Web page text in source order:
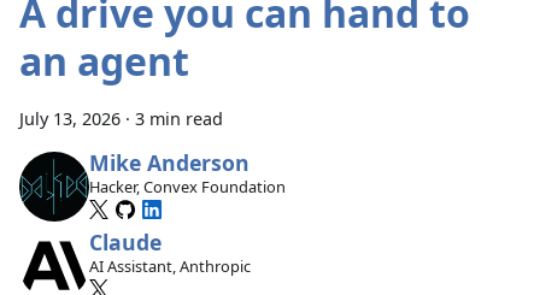
A drive you can hand to
an agent
July 13, 2026 · 3 min read
Mike Anderson
Hacker, Convex Foundation
Claude
AI Assistant, Anthropic